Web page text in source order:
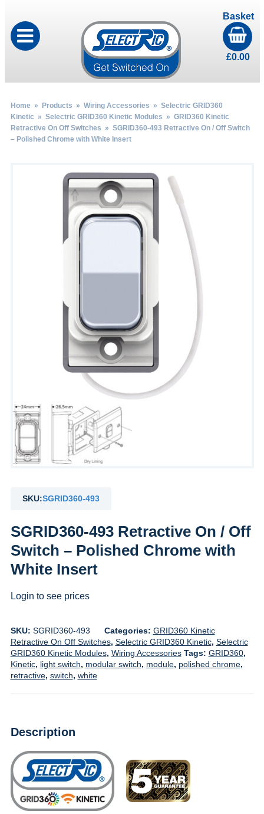
Basket
£0.00
Home» Products » Wiring Accessories » Selectric GRID360
Kinetic » Selectric GRID360 Kinetic Modules » GRID360 Kinetic
Retractive On Off Switches » SGRID360-493 Retractive On / Off Switch
– Polished Chrome with White Insert
SKU:SGRID360-493
SGRID360-493 Retractive On / Off
Switch – Polished Chrome with
White Insert
Login to see prices
SKU: SGRID360-493 Categories: GRID360 Kinetic
Retractive On Off Switches, Selectric GRID360 Kinetic, Selectric
GRID360 Kinetic Modules, Wiring Accessories Tags: GRID360,
Kinetic, light switch, modular switch, module, polished chrome,
retractive, switch, white
Description